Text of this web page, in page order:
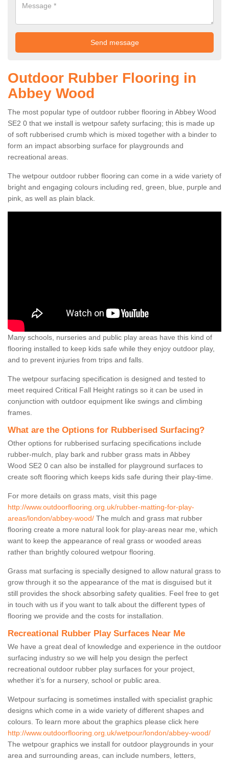
Outdoor Rubber Flooring in
Abbey Wood
The most popular type of outdoor rubber flooring in Abbey Wood
SE2 0 that we install is wetpour safety surfacing; this is made up
of soft rubberised crumb which is mixed together with a binder to
form an impact absorbing surface for playgrounds and
recreational areas.
The wetpour outdoor rubber flooring can come in a wide variety of
bright and engaging colours including red, green, blue, purple and
pink, as well as plain black.
Many schools, nurseries and public play areas have this kind of
flooring installed to keep kids safe while they enjoy outdoor play,
and to prevent injuries from trips and falls.
The wetpour surfacing specification is designed and tested to
meet required Critical Fall Height ratings so it can be used in
conjunction with outdoor equipment like swings and climbing
frames.
What are the Options for Rubberised Surfacing?
Other options for rubberised surfacing specifications include
rubber-mulch, play bark and rubber grass mats in Abbey
Wood SE2 0 can also be installed for playground surfaces to
create soft flooring which keeps kids safe during their play-time.
For more details on grass mats, visit this page
http://www.outdoorflooring.org.uk/rubber-matting-for-play-
areas/london/abbey-wood/ The mulch and grass mat rubber
flooring create a more natural look for play-areas near me, which
want to keep the appearance of real grass or wooded areas
rather than brightly coloured wetpour flooring.
Grass mat surfacing is specially designed to allow natural grass to
grow through it so the appearance of the mat is disguised but it
still provides the shock absorbing safety qualities. Feel free to get
in touch with us if you want to talk about the different types of
flooring we provide and the costs for installation.
Recreational Rubber Play Surfaces Near Me
We have a great deal of knowledge and experience in the outdoor
surfacing industry so we will help you design the perfect
recreational outdoor rubber play surfaces for your project,
whether it’s for a nursery, school or public area.
Wetpour surfacing is sometimes installed with specialist graphic
designs which come in a wide variety of different shapes and
colours. To learn more about the graphics please click here
http://www.outdoorflooring.org.uk/wetpour/london/abbey-wood/
The wetpour graphics we install for outdoor playgrounds in your
area and surrounding areas, can include numbers, letters,